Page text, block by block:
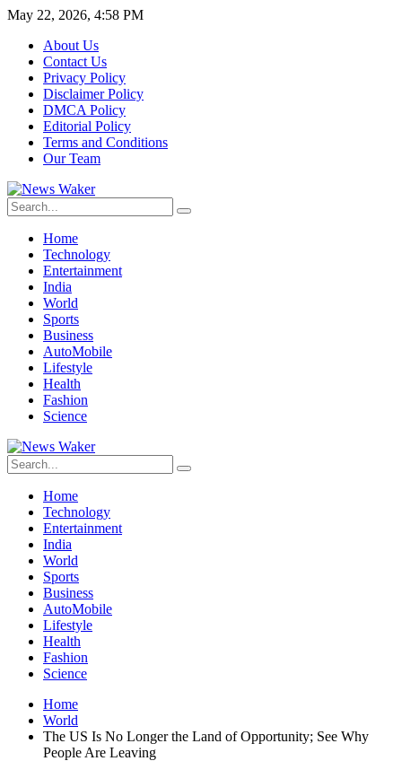
May 22, 2026, 4:58 PM
About Us
Contact Us
Privacy Policy
Disclaimer Policy
DMCA Policy
Editorial Policy
Terms and Conditions
Our Team
Home
Technology
Entertainment
India
World
Sports
Business
AutoMobile
Lifestyle
Health
Fashion
Science
Home
Technology
Entertainment
India
World
Sports
Business
AutoMobile
Lifestyle
Health
Fashion
Science
Home
World
The US Is No Longer the Land of Opportunity; See Why
People Are Leaving